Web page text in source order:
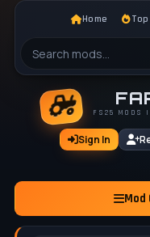
Home
FS25 MODS
Sign In
Mod